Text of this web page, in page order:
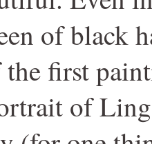
of black
the first
of